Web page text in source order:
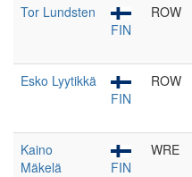
Tor Lundsten
FIN
ROW
Esko Lyytikkä
FIN
ROW
Kaino
Mäkelä
FIN
WRE